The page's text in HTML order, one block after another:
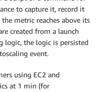
to capture it, record it
metric reaches above its
created from a launch
logic, the logic is persisted
event.
using EC2 and
at 1 min (for